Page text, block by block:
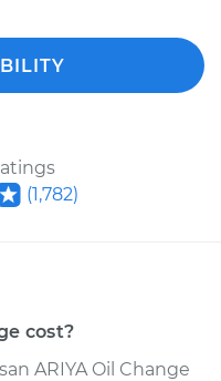
(1,782)
cost?
ARIYA Oil Change